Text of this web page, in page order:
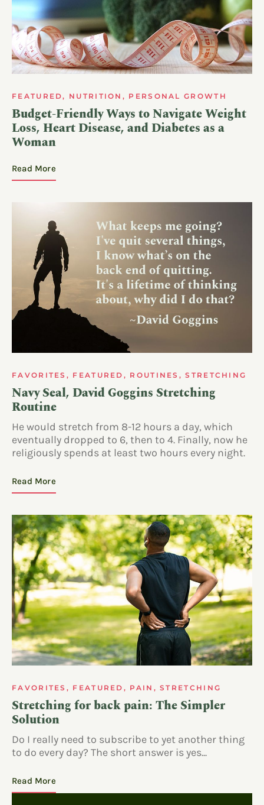
FEATURED, NUTRITION , PERSONAL GROWTH
Budget-Friendly Ways to Navigate Weight
Loss, Heart Disease, and Diabetes as a
Woman
Read More
FAVORITES , FEATURED , ROUTINES ,STRETCHING
Navy Seal, David Goggins Stretching
Routine
He would stretch from 8-12 hours a day, which
eventually dropped to 6, then to 4. Finally, now he
religiously spends at least two hours every night.
Read More
FAVORITES , FEATURED , PAIN ,STRETCHING
Stretching for back pain: The Simpler
Solution
Do I really need to subscribe to yet another thing
to do every day? The short answer is yes...
Read More